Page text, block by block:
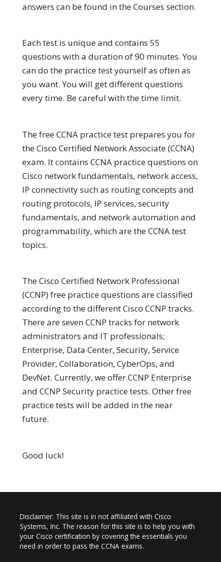
answers can be found in the Courses section.
Each test is unique and contains 55
questions with a duration of 90 minutes. You
can do the practice test yourself as often as
you want. You will get different questions
every time. Be careful with the time limit.
The free CCNA practice test prepares you for
the Cisco Certified Network Associate (CCNA)
exam. It contains CCNA practice questions on
Cisco network fundamentals, network access,
IP connectivity such as routing concepts and
routing protocols, IP services, security
fundamentals, and network automation and
programmability, which are the CCNA test
topics.
The Cisco Certified Network Professional
(CCNP) free practice questions are classified
according to the different Cisco CCNP tracks.
There are seven CCNP tracks for network
administrators and IT professionals;
Enterprise, Data Center, Security, Service
Provider, Collaboration, CyberOps, and
DevNet. Currently, we offer CCNP Enterprise
and CCNP Security practice tests. Other free
practice tests will be added in the near
future.
Good luck!
Disclaimer: This site is in not affiliated with Cisco
Systems, Inc. The reason for this site is to help you with
your Cisco certification by covering the essentials you
need in order to pass the CCNA exams.